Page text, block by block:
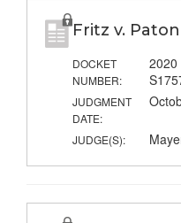
Fritz v. Paton
DOCKET
NUMBER:
2020
JUDGMENT
DATE:
JUDGE(S):